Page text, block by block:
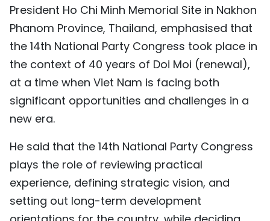
TIẾNG VIỆT
中文
FRANÇAIS
РУССКИЙ
President Ho Chi Minh Memorial Site in Nakhon
Phanom Province, Thailand, emphasised that
the 14th National Party Congress took place in
the context of 40 years of Doi Moi (renewal),
at a time when Viet Nam is facing both
significant opportunities and challenges in a
new era.
He said that the 14th National Party Congress
plays the role of reviewing practical
experience, defining strategic vision, and
setting out long-term development